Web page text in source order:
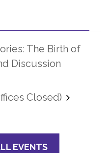
The Birth of
Discussion
Closed)
EVENTS